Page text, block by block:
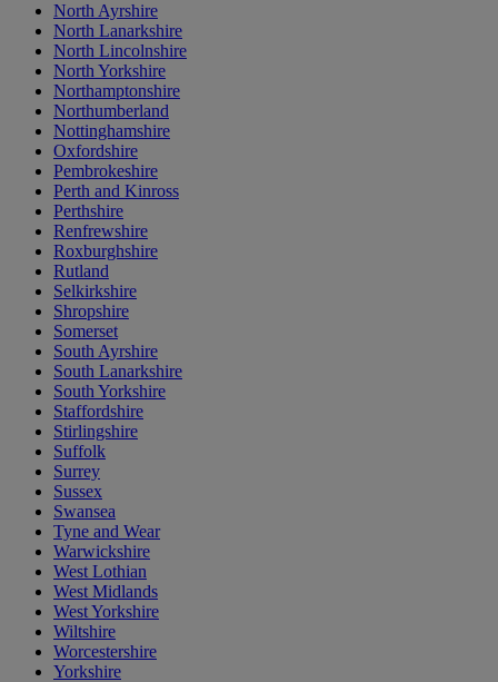
North Ayrshire
North Lanarkshire
North Lincolnshire
North Yorkshire
Northamptonshire
Northumberland
Nottinghamshire
Oxfordshire
Pembrokeshire
Perth and Kinross
Perthshire
Renfrewshire
Roxburghshire
Rutland
Selkirkshire
Shropshire
Somerset
South Ayrshire
South Lanarkshire
South Yorkshire
Staffordshire
Stirlingshire
Suffolk
Surrey
Sussex
Swansea
Tyne and Wear
Warwickshire
West Lothian
West Midlands
West Yorkshire
Wiltshire
Worcestershire
Yorkshire